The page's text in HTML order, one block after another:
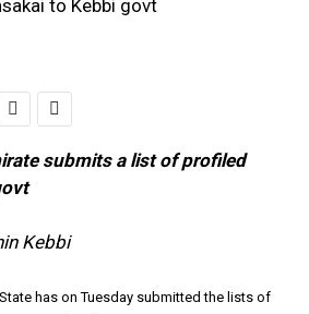
to Kebbi govt
submits a list of profiled
Kebbi
has on Tuesday submitted the lists of